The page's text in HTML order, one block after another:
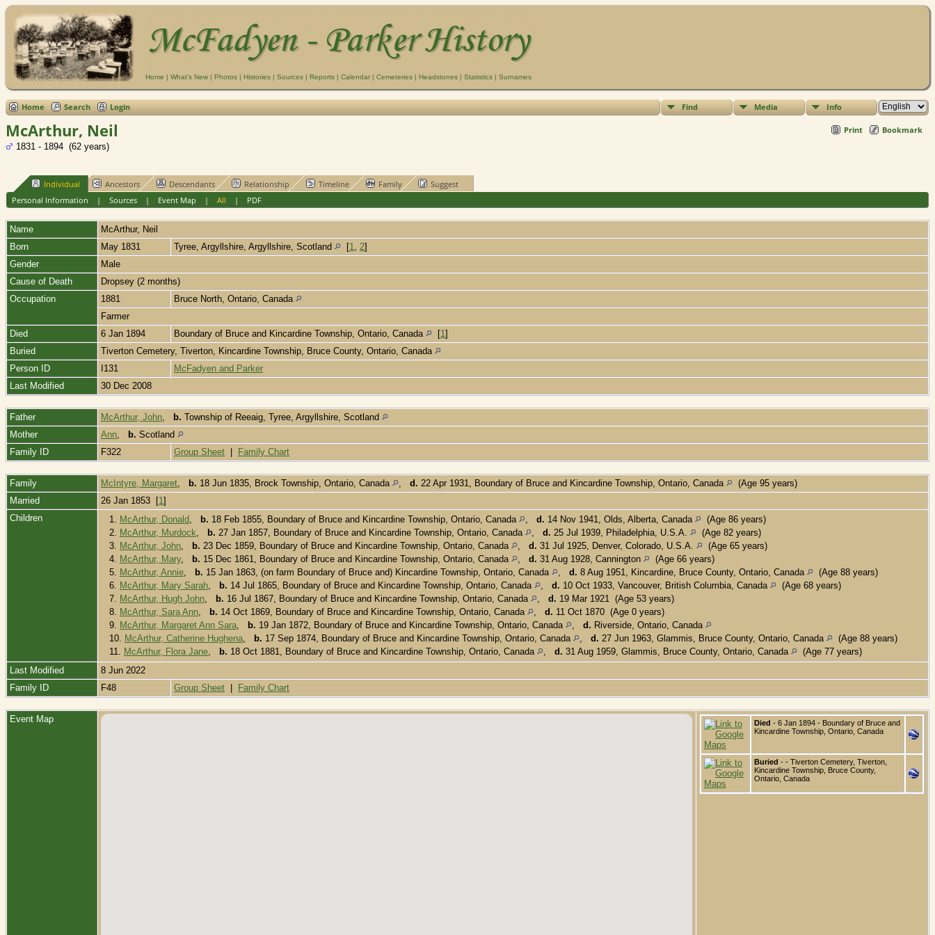
Home | What's New | Photos | Histories | Sources | Reports | Calendar | Cemeteries | Headstones | Statistics | Surnames
Home Search Login Find Media Info
Print Bookmark
McArthur, Neil
1831 - 1894 (62 years)
Individual Ancestors Descendants Relationship Timeline Family
Suggest
Personal Information | Sources| Event Map | All | PDF
Name McArthur, Neil
Born
May 1831 Tyree, Argyllshire, Argyllshire, Scotland [1 2]
Gender
Male
Cause of Death
Dropsey (2 months)
Occupation
1881
Bruce North, Ontario, Canada
Farmer
Died
6 Jan 1894 Boundary of Bruce and Kincardine Township, Ontario, Canada [1 ]
Buried
Tiverton Cemetery, Tiverton, Kincardine Township, Bruce County, Ontario, Canada
Person ID
I131
McFadyen and Parker
Last Modified
30 Dec 2008
Father McArthur, John b. Township of Reeaig, Tyree, Argyllshire, Scotland
Mother
Ann b. Scotland
Family ID
F322 Group Sheet Family Chart
Family McIntyre, Margaret b. 18 Jun 1835, Brock Township, Ontario, Canada d. 22 Apr 1931, Boundary of Bruce and Kincardine Township, Ontario, Canada
(Age 95 years)
Married
26 Jan 1853 [1 ]
Children
1. McArthur, Donald b. 18 Feb 1855, Boundary of Bruce and Kincardine Township, Ontario, Canada d. 14 Nov 1941, Olds, Alberta, Canada
(Age 86 years)
2.
McArthur, Murdock b. 27 Jan 1857, Boundary of Bruce and Kincardine Township, Ontario, Canada d. 25 Jul 1939, Philadelphia, U.S.A.
(Age 82 years)
3.
McArthur, John b. 23 Dec 1859, Boundary of Bruce and Kincardine Township, Ontario, Canada d. 31 Jul 1925, Denver, Colorado, U.S.A.
(Age 65 years)
4.
McArthur, Mary, b. 15 Dec 1861, Boundary of Bruce and Kincardine Township, Ontario, Canada d. 31 Aug 1928, Cannington
(Age 66 years)
5.
McArthur, Annie b. 15 Jan 1863, (on farm Boundary of Bruce and) Kincardine Township, Ontario, Canada d. 8 Aug 1951, Kincardine, Bruce County, Ontario, Canada
(Age 88 years)
6.
McArthur, Mary Sarah b. 14 Jul 1865, Boundary of Bruce and Kincardine Township, Ontario, Canada d. 10 Oct 1933, Vancouver, British Columbia, Canada
(Age 68 years)
7.
McArthur, Hugh John b. 16 Jul 1867, Boundary of Bruce and Kincardine Township, Ontario, Canada d. 19 Mar 1921 (Age 53 years)
8.
McArthur, Sara Ann b. 14 Oct 1869, Boundary of Bruce and Kincardine Township, Ontario, Canada d. 11 Oct 1870 (Age 0 years)
9.
McArthur, Margaret Ann Sara b. 19 Jan 1872, Boundary of Bruce and Kincardine Township, Ontario, Canada d. Riverside, Ontario, Canada
10.
McArthur, Catherine Hughena b. 17 Sep 1874, Boundary of Bruce and Kincardine Township, Ontario, Canada d. 27 Jun 1963, Glammis, Bruce County, Ontario, Canada
(Age 88 years)
11.
McArthur, Flora Jane b. 18 Oct 1881, Boundary of Bruce and Kincardine Township, Ontario, Canada d. 31 Aug 1959, Glammis, Bruce County, Ontario, Canada
(Age 77 years)
Last Modified
8 Jun 2022
Family ID
F48 Group Sheet Family Chart
Event Map Died - 6 Jan 1894 - Boundary of Bruce and
Kincardine Township, Ontario, Canada
Buried - - Tiverton Cemetery, Tiverton,
Kincardine Township, Bruce County,
Ontario, Canada